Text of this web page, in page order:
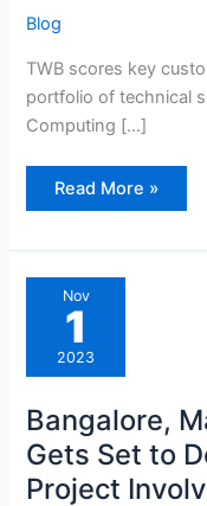
Blog
TWB scores key
portfolio of technical
Computing […]
Read More »
Nov
1
2023
Bangalore,
Gets Set to
Project
Bangalore,
March
05,
TWB
Gets
Set
Deliver
a
Turnkey
Project
Involving
Creation